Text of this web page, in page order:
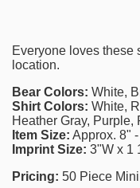
Everyone loves these
location.
Bear Colors: White,
Shirt Colors: White,
Heather Gray, Purple,
Item Size: Approx. 8"
Imprint Size: 3"W x 1
Pricing: 50 Piece